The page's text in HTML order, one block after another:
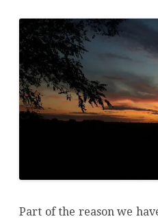
Part of the reason we